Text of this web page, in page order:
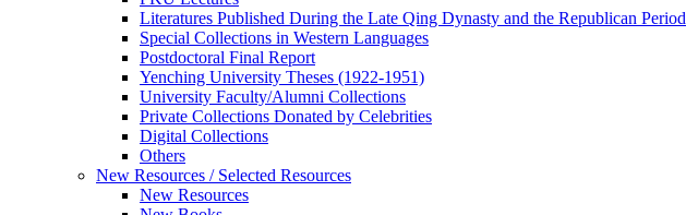
Literatures Published During the Late Qing Dynasty and the Republican Period
Special Collections in Western Languages
Postdoctoral Final Report
Yenching University Theses (1922‑1951)
University Faculty/Alumni Collections
Private Collections Donated by Celebrities
Digital Collections
Others
New Resources / Selected Resources
New Resources